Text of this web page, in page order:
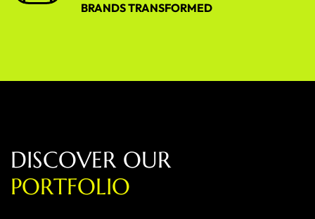
BRANDS TRANSFORMED
DISCOVER OUR
PORTFOLIO